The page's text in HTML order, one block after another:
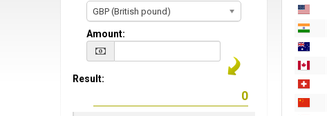
GBP (British pound)
Amount:
Result: